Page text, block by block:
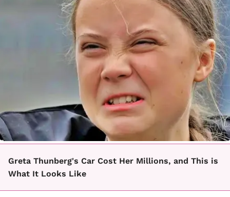
Greta Thunberg's Car Cost Her Millions, and This is
What It Looks Like